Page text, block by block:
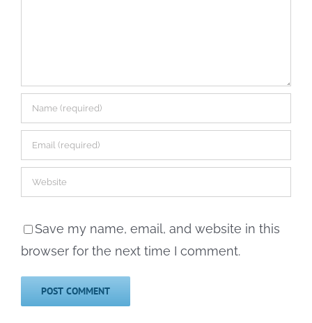
Save my name, email, and website in this
browser for the next time I comment.